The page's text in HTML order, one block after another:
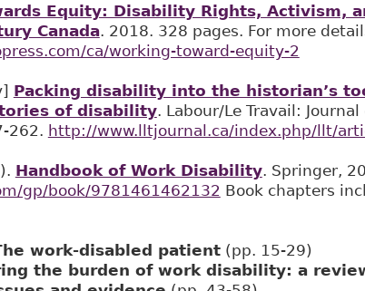
Equity: Disability Rights, Activism,
Canada. 2018. 328 pages. For more
ca/working-toward-equity-2
Packing disability into the historian’s
of disability. Labour/Le Travail:
262. http://www.lltjournal.ca/index.php/llt/
Handbook of Work Disability. Springer,
gp/book/9781461462132 Book chapters
work-disabled patient(pp. 15-29)
the burden of work disability: a